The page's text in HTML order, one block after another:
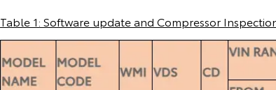
Table 1: Software update and Compressor